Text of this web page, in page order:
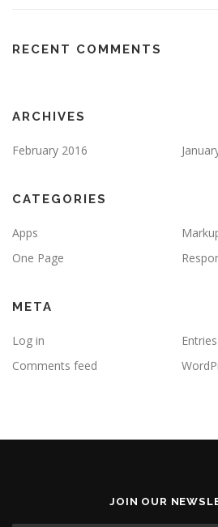
RECENT COMMENTS
ARCHIVES
February 2016
CATEGORIES
Apps
One Page
META
Log in
Comments feed
JOIN OUR